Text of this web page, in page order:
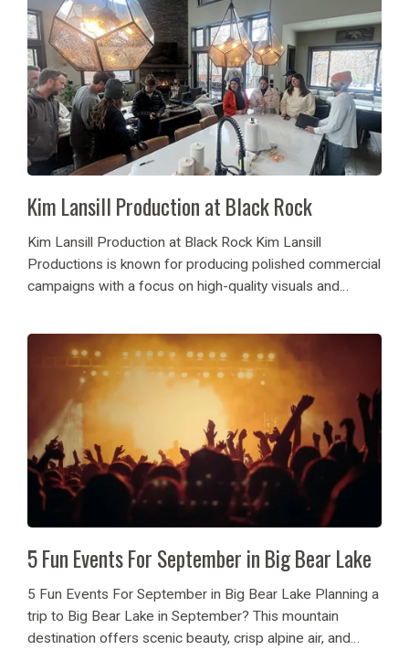
Kim Lansill Production at Black Rock
Kim Lansill Production at Black Rock Kim Lansill
Productions is known for producing polished commercial
campaigns with a focus on high-quality visuals and
advertising shoot, the team selected Black Rock luxury
home, one of...
5 Fun Events For September in Big Bear Lake
5 Fun Events For September in Big Bear Lake Planning a
trip to Big Bear Lake in September? This mountain
destination offers scenic beauty, crisp alpine air, and